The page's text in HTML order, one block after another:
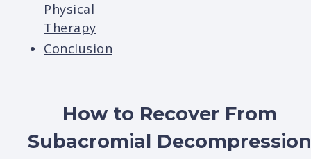
Physical
Therapy
Conclusion
How to Recover From
Subacromial Decompression